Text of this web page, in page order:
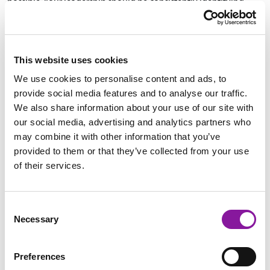
This website uses cookies
We use cookies to personalise content and ads, to
provide social media features and to analyse our traffic.
We also share information about your use of our site with
our social media, advertising and analytics partners who
may combine it with other information that you’ve
provided to them or that they’ve collected from your use
of their services.
Selection
Necessary
Preferences
these to continue marked growth and success in your
organization,” explains David.
Securing and diversifying revenue opportunities in conjunction
with ensuring the effectiveness of organizational spending will
create a platform for long-term success.
Along the way, careful reporting and analyzing of data is key,
because it is your only quantitative assessment of growth.
Reviewing data not only allows you to spot markers of success,
the strategy.
4. SMSC has a track record of success in helping clients
improve revenue, achieve growth, & operate more efficiently.